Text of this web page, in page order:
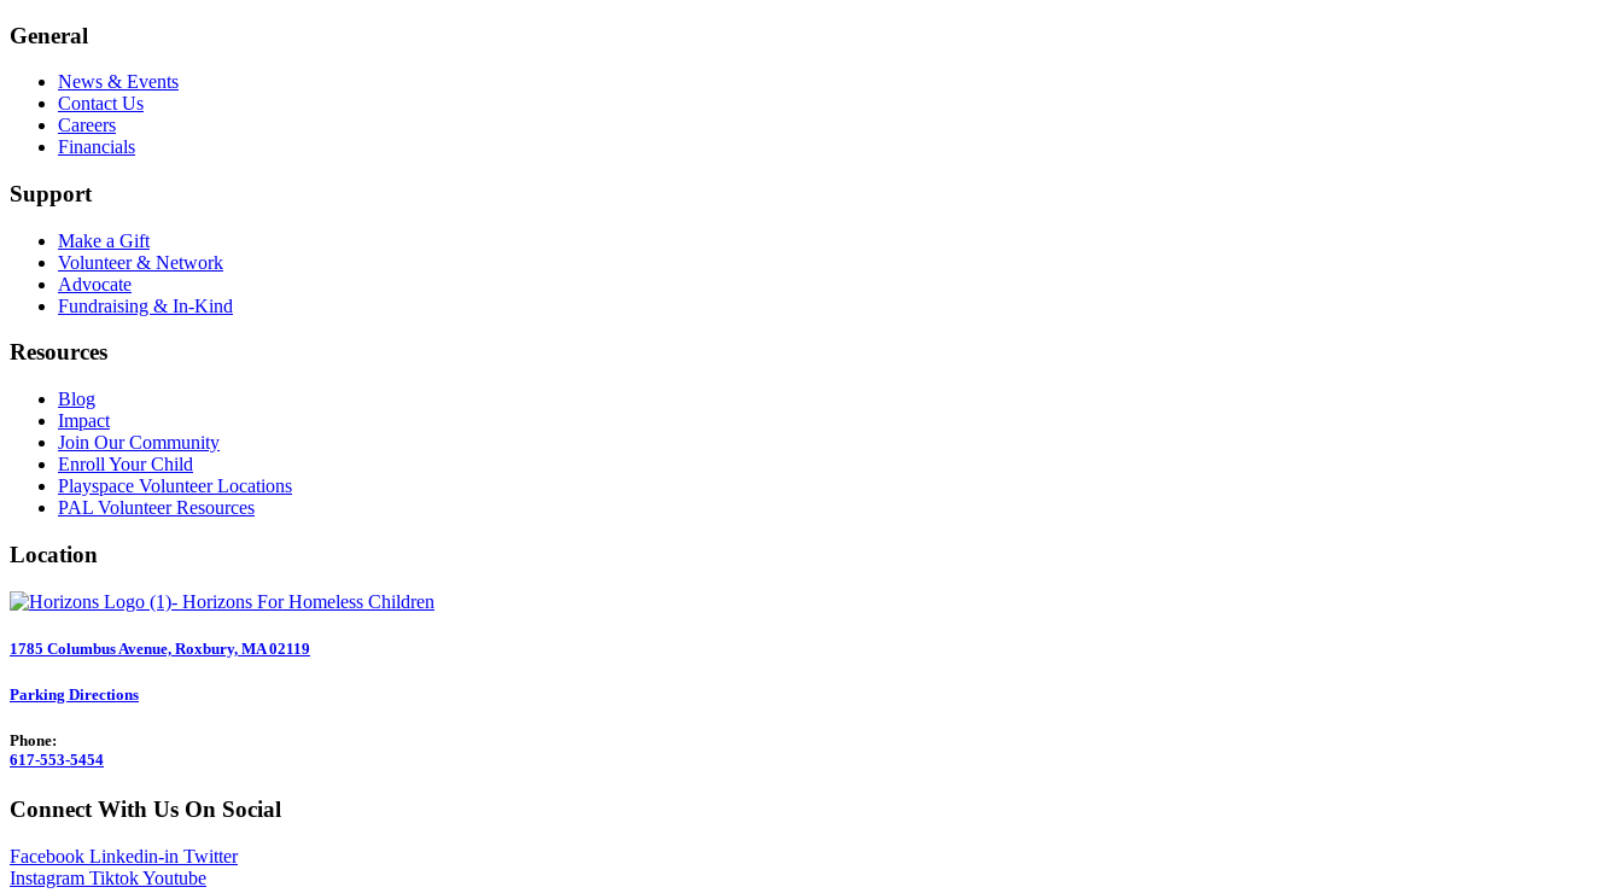
General
News & Events
Contact Us
Careers
Financials
Support
Make a Gift
Volunteer & Network
Advocate
Fundraising & In-Kind
Resources
Blog
Impact
Join Our Community
Enroll Your Child
Playspace Volunteer Locations
PAL Volunteer Resources
Location
1785 Columbus Avenue, Roxbury, MA 02119
Parking Directions
Phone:
617-553-5454
Connect With Us On Social
Facebook Linkedin-in Twitter
Instagram TiktokYoutube